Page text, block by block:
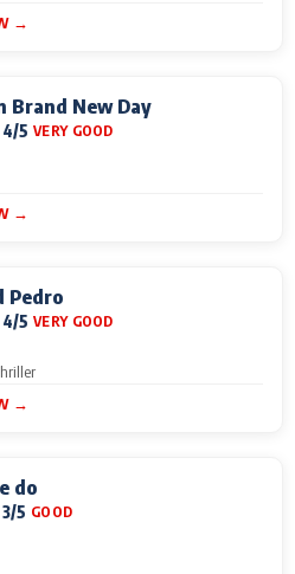
→
Brand New Day
4/5 VERY GOOD
→
Pedro
4/5 VERY GOOD
→
do
3/5 GOOD